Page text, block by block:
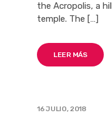
the Acropolis, a
temple. The […]
LEER MÁS
16 JULIO, 2018